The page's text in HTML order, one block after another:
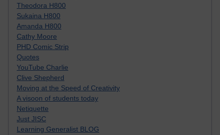
Theodora H800
Sukaina H800
Amanda H800
Cathy Moore
PHD Comic Strip
Quotes
YouTube Charlie
Clive Shepherd
Moving at the Speed of Creativity
A visoon of students today
Netiquette
Just JISC
Learning Generalist BLOG